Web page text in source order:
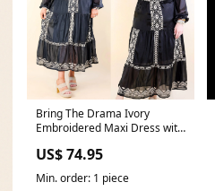
Bring The Drama Ivory
Embroidered Maxi Dress with
necklace
US$ 74.95
Min. order: 1 piece